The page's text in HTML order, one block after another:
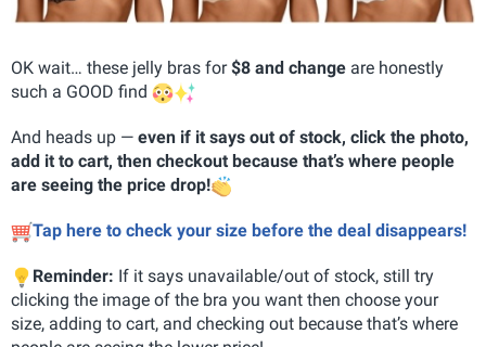
OK wait… these jelly bras for$8 and change are honestly
such a GOOD find
And heads up — even if it says out of stock, click the photo,
add it to cart, then checkout because that’s where people
are seeing the price drop!
Tap here to check your size before the deal disappears!
Reminder: If it says unavailable/out of stock, still try
clicking the image of the bra you want then choose your
size, adding to cart, and checking out because that’s where